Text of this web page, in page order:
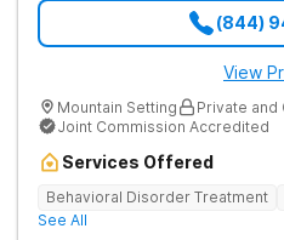
(844)
View
Mountain Setting
Private and
Joint Commission Accredited
Services Offered
Behavioral Disorder Treatment
See All